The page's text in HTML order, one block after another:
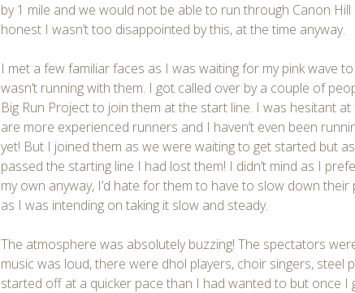
by 1 mile and we would not be able to run through Canon Hill
honest I wasn’t too disappointed by this, at the time anyway.
I met a few familiar faces as I was waiting for my pink wave
wasn’t running with them. I got called over by a couple of
Big Run Project to join them at the start line. I was hesitant
are more experienced runners and I haven’t even been
yet! But I joined them as we were waiting to get started but
passed the starting line I had lost them! I didn’t mind as I
my own anyway, I’d hate for them to have to slow down their
as I was intending on taking it slow and steady.
The atmosphere was absolutely buzzing! The spectators
music was loud, there were dhol players, choir singers, steel
started off at a quicker pace than I had wanted to but once I